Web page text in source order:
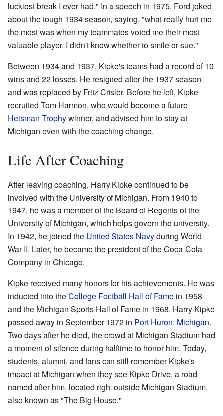
luckiest break I ever had." In a speech in 1975, Ford joked
about the tough 1934 season, saying, "what really hurt me
the most was when my teammates voted me their most
valuable player. I didn't know whether to smile or sue."
Between 1934 and 1937, Kipke's teams had a record of 10
wins and 22 losses. He resigned after the 1937 season
and was replaced by Fritz Crisler. Before he left, Kipke
recruited Tom Harmon, who would become a future
Heisman Trophywinner, and advised him to stay at
Michigan even with the coaching change.
Life After Coaching
After leaving coaching, Harry Kipke continued to be
involved with the University of Michigan. From 1940 to
1947, he was a member of the Board of Regents of the
University of Michigan, which helps govern the university.
In 1942, he joined the United States Navyduring World
War II. Later, he became the president of the Coca-Cola
Company in Chicago.
Kipke received many honors for his achievements. He was
inducted into theCollege Football Hall of Fame in 1958
and the Michigan Sports Hall of Fame in 1968. Harry Kipke
passed away in September 1972 in Port Huron, Michigan.
Two days after he died, the crowd at Michigan Stadium had
a moment of silence during halftime to honor him. Today,
students, alumni, and fans can still remember Kipke's
impact at Michigan when they see Kipke Drive, a road
named after him, located right outside Michigan Stadium,
also known as "The Big House."